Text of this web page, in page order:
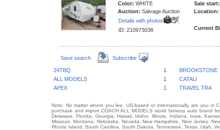
Color: WHITE
Auction: Salvage Auction
Details with photos
ID: 210973038
Sale start:
Location:
Current
Save search Subscribe
24TBQ 1
BROOKSTONE
ALL MODELS
1
CATALI
APEX
1 TRAVEL TRA
Note: No matter where you live, US-based or internationally, are you in
purchase and import COACH ALL MODELS world famous auto brand
Delaware, Florida, Georgia, Hawaii, Idaho, Illinois, Indiana, Iowa,
Missouri, Montana, Nebraska, Nevada, New Hampshire, New Jersey,
Rhode Island, South Carolina, South Dakota, Tennessee, Texas, Utah,